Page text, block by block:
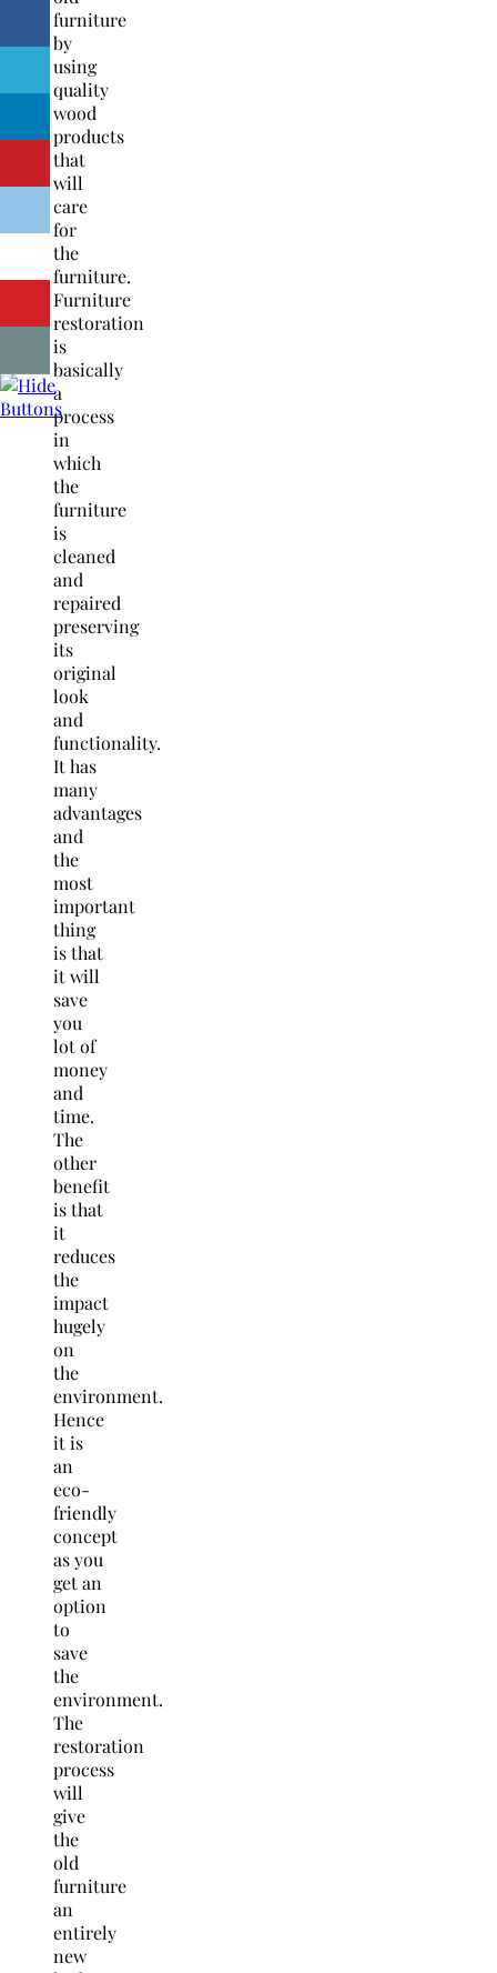
furniture
by
using
quality
wood
products
that
will
care
for
the
furniture.
Furniture
restoration
is
basically
a
process
in
which
the
furniture
is
cleaned
and
repaired
preserving
its
original
look
and
functionality.
It has
many
advantages
and
the
most
important
thing
is that
it will
save
you
lot of
money
and
time.
The
other
benefit
is that
it
reduces
the
impact
hugely
on
the
environment.
Hence
it is
an
eco-
friendly
concept
as you
get an
option
to
save
the
environment.
The
restoration
process
will
give
the
old
furniture
an
entirely
new